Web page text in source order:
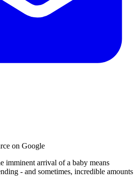
on Google
imminent arrival of a baby means
- and sometimes, incredible amounts